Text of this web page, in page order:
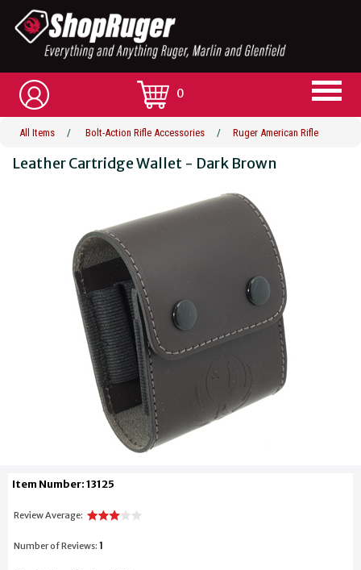
0
All Items / Bolt-Action Rifle Accessories / Ruger American Rifle
Leather Cartridge Wallet - Dark Brown
Item Number: 13125
Review Average:
Number of Reviews: 1